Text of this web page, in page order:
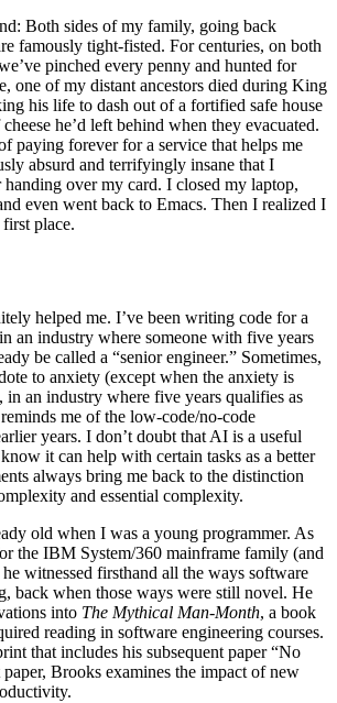
Both sides of my family, going back
famously tight-fisted. For centuries, on both
pinched every penny and hunted for
one of my distant ancestors died during King
his life to dash out of a fortified safe house
he’d left behind when they evacuated.
paying forever for a service that helps me
absurd and terrifyingly insane that I
handing over my card. I closed my laptop,
even went back to Emacs. Then I realized I
place.
helped me. I’ve been writing code for a
an industry where someone with five years
be called a “senior engineer.” Sometimes,
to anxiety (except when the anxiety is
an industry where five years qualifies as
me of the low-code/no-code
years. I don’t doubt that AI is a useful
it can help with certain tasks as a better
always bring me back to the distinction
and essential complexity.
old when I was a young programmer. As
the IBM System/360 mainframe family (and
witnessed firsthand all the ways software
back when those ways were still novel. He
into The Mythical Man-Month, a book
reading in software engineering courses.
that includes his subsequent paper “No
Brooks examines the impact of new